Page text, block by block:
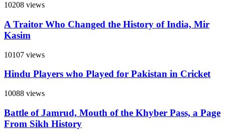
10208 views
A Traitor Who Changed the History of India, Mir
Kasim
10107 views
Hindu Players who Played for Pakistan in Cricket
10088 views
Battle of Jamrud, Mouth of the Khyber Pass, a Page
From Sikh History